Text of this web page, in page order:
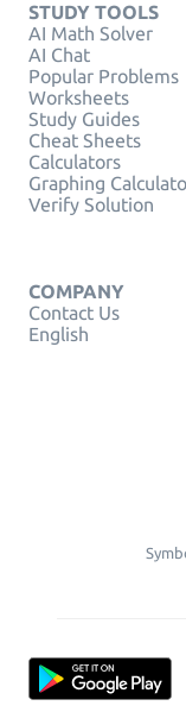
STUDY TOOLS
AI Math Solver
AI Chat
Popular Problems
Worksheets
Study Guides
Cheat Sheets
Calculators
Graphing
Verify Solution
COMPANY
Contact Us
English